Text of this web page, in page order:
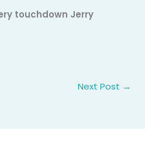
touchdown Jerry
Next Post →